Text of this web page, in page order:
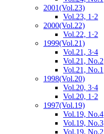
2001(Vol.23)
Vol.23, 1·2
2000(Vol.22)
Vol.22, 1·2
1999(Vol.21)
Vol.21, 3·4
Vol.21, No.2
Vol.21, No.1
1998(Vol.20)
Vol.20, 3·4
Vol.20, 1·2
1997(Vol.19)
Vol.19, No.4
Vol.19, No.3
Vol.19, No.2